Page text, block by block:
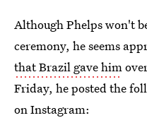
Although Phelps won't
ceremony, he seems
that Brazil gave him
Friday, he posted the
on Instagram: